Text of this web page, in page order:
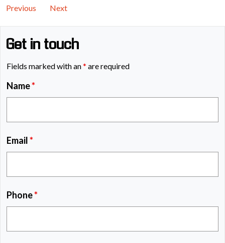
Previous Next
Get in touch
Fields marked with an* are required
Name*
Email*
Phone*